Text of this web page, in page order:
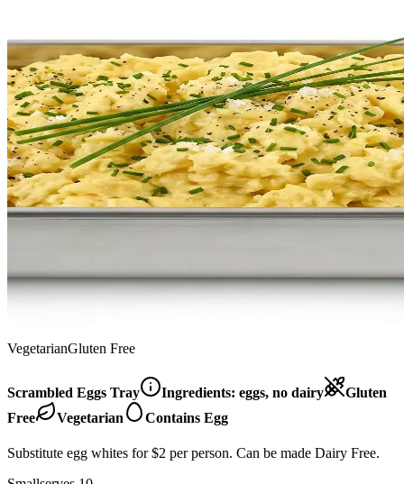
VegetarianGluten Free
Scrambled Eggs Tray Ingredients: eggs, no dairy
Gluten
Free
Vegetarian Contains Egg
Substitute egg whites for $2 per person. Can be made Dairy Free.